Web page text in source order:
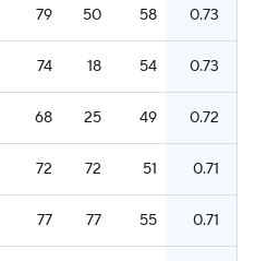
79 50 58 0.73
74 18 54 0.73
68 25 49 0.72
72 72 51 0.71
77 77 55 0.71